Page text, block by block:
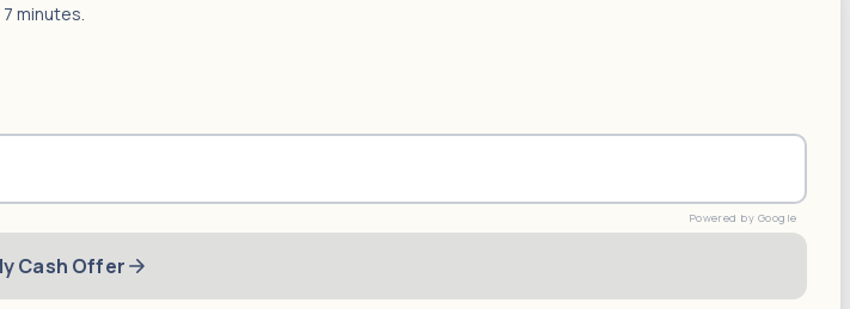
minutes.
Cash Offer